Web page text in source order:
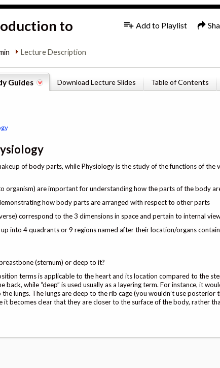
to
Lecture Description
Add to Playlist
Guides Download Lecture Slides Table of Contents
of body parts, while Physiology is the study of the functions of the
organism) are important for understanding how the parts of the body
how body parts are arranged with respect to other parts
correspond to the 3 dimensions in space and pertain to internal
into 4 quadrants or 9 regions named after their location/organs
(sternum) or deep to it?
terms is applicable to the heart and its location compared to the
back, while “deep” is used usually as a layering term. For instance, it
the lungs. The lungs are deep to the rib cage (you wouldn’t use posterior
becomes clear that they are closer to the surface of the body, rather